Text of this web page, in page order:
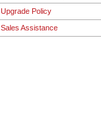
Upgrade Policy
Sales Assistance